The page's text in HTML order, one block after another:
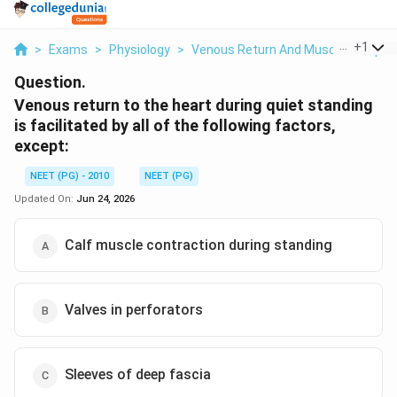
> Exams > Physiology > Venous Return And Muscle Pump
+1
Question.
Venous return to the heart during quiet standing
is facilitated by all of the following factors,
except:
NEET (PG) - 2010
NEET (PG)
Updated On: Jun 24, 2026
Calf muscle contraction during standing
Valves in perforators
Sleeves of deep fascia